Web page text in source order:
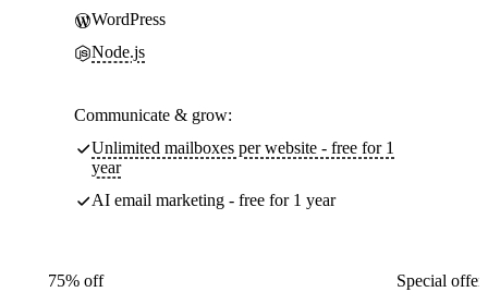
WordPress
Node.js
Communicate & grow:
Unlimited mailboxes per website - free for 1
year
AI email marketing - free for 1 year
75% off
Special